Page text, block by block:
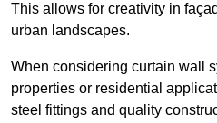
This allows for creativity in
urban landscapes.
When considering curtain wall
properties or residential
steel fittings and quality